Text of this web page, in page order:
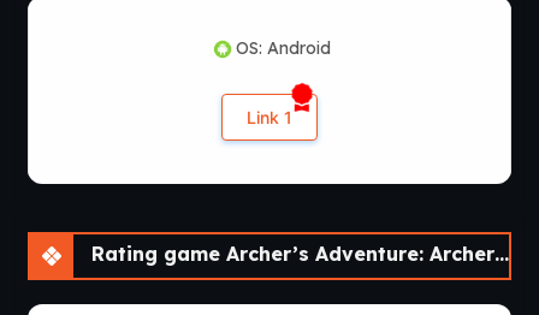
OS: Android
Link 1
Rating game Archer’s Adventure: Archer of Legend [v1.3.3]